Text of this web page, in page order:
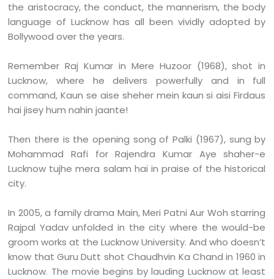
the aristocracy, the conduct, the mannerism, the body
language of Lucknow has all been vividly adopted by
Bollywood over the years.
Remember Raj Kumar in Mere Huzoor (1968), shot in
Lucknow, where he delivers powerfully and in full
command, Kaun se aise sheher mein kaun si aisi Firdaus
hai jisey hum nahin jaante!
Then there is the opening song of Palki (1967), sung by
Mohammad Rafi for Rajendra Kumar Aye shaher-e
Lucknow tujhe mera salam hai in praise of the historical
city.
In 2005, a family drama Main, Meri Patni Aur Woh starring
Rajpal Yadav unfolded in the city where the would-be
groom works at the Lucknow University. And who doesn’t
know that Guru Dutt shot Chaudhvin Ka Chand in 1960 in
Lucknow. The movie begins by lauding Lucknow at least